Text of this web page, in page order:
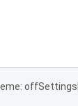
offSettings